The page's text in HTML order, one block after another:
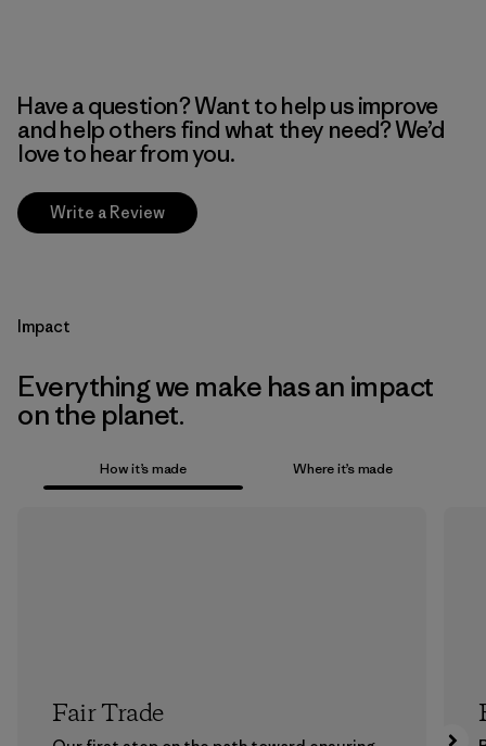
Have a question? Want to help us improve
and help others find what they need? We’d
love to hear from you.
Write a Review
Impact
Everything we make has an impact
on the planet.
How it’s made Where it’s made
Fair Trade